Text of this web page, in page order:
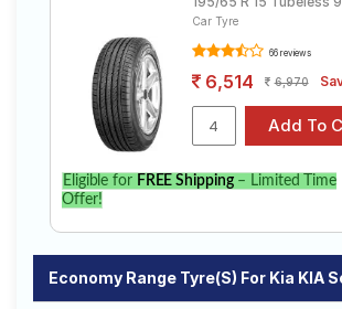
Car Tyre
66 reviews
6,514 6,970
Eligible for FREE Shipping– Limited Time
Offer!
Economy Range Tyre(s) For Kia KIA